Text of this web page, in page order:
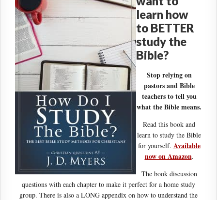
learn how
to BETTER
study the
Bible?
Stop relying on
pastors and Bible
teachers to tell you
what the Bible means.
Read this book and
learn to study the Bible
for yourself. Available
now on Amazon.
The book discussion
questions with each chapter to make it perfect for a home study
group. There is also a LONG appendix on how to understand the